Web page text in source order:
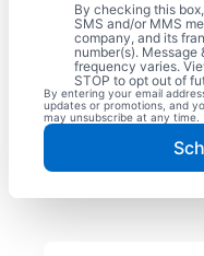
By checking this
SMS and/or MMS
company, and its
number(s).
frequency varies.
STOP to opt out of
By entering your email
updates or promotions, and
may unsubscribe at any time.